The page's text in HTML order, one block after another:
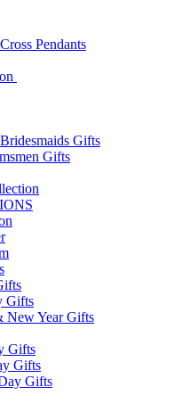
Pendants
Gifts
Gifts
Gifts
New Year Gifts
Gifts
Gifts
Gifts